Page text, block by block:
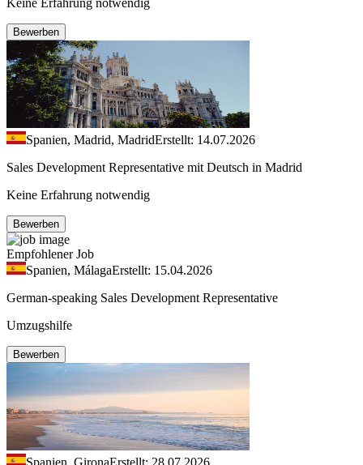
Bewerben
Spanien, Madrid, MadridErstellt: 14.07.2026
Sales Development Representative mit Deutsch in Madrid
Keine Erfahrung notwendig
Bewerben
Empfohlener Job
Spanien, MálagaErstellt: 15.04.2026
German-speaking Sales Development Representative
Umzugshilfe
Bewerben
Spanien, GironaErstellt: 28.07.2026